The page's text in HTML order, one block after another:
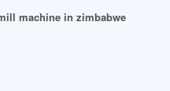
machine in zimbabwe